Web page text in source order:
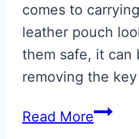
comes to
leather pouch
them safe, it can
removing the
Read MoreAston